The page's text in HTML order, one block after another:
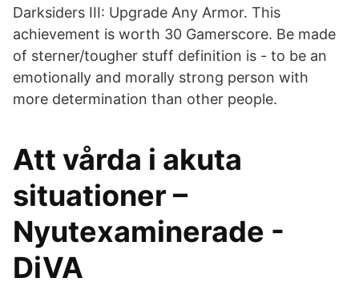
Darksiders III: Upgrade Any Armor. This
achievement is worth 30 Gamerscore. Be made
of sterner/tougher stuff definition is - to be an
emotionally and morally strong person with
more determination than other people.
Att vårda i akuta
situationer –
Nyutexaminerade -
DiVA